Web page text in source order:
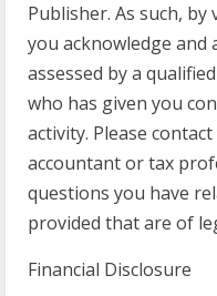
Publisher. As such,
you acknowledge and
assessed by a
who has given you
activity. Please
accountant or tax
questions you have
provided that are of
Financial Disclosure